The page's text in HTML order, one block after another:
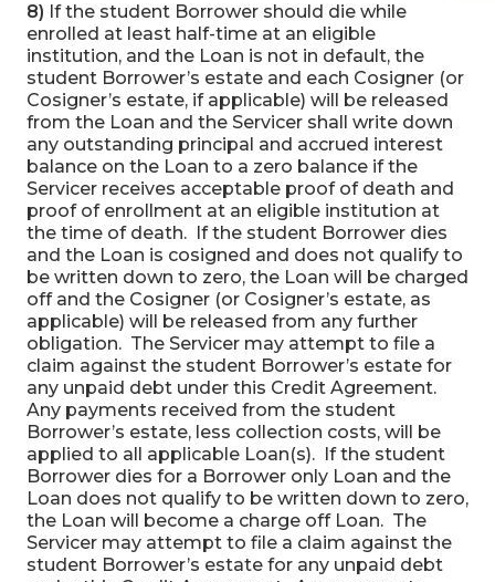
8) If the student Borrower should die while
enrolled at least half-time at an eligible
institution, and the Loan is not in default, the
student Borrower’s estate and each Cosigner (or
Cosigner’s estate, if applicable) will be released
from the Loan and the Servicer shall write down
any outstanding principal and accrued interest
balance on the Loan to a zero balance if the
Servicer receives acceptable proof of death and
proof of enrollment at an eligible institution at
the time of death. If the student Borrower dies
and the Loan is cosigned and does not qualify to
be written down to zero, the Loan will be charged
off and the Cosigner (or Cosigner’s estate, as
applicable) will be released from any further
obligation. The Servicer may attempt to file a
claim against the student Borrower’s estate for
any unpaid debt under this Credit Agreement.
Any payments received from the student
Borrower’s estate, less collection costs, will be
applied to all applicable Loan(s). If the student
Borrower dies for a Borrower only Loan and the
Loan does not qualify to be written down to zero,
the Loan will become a charge off Loan. The
Servicer may attempt to file a claim against the
student Borrower’s estate for any unpaid debt